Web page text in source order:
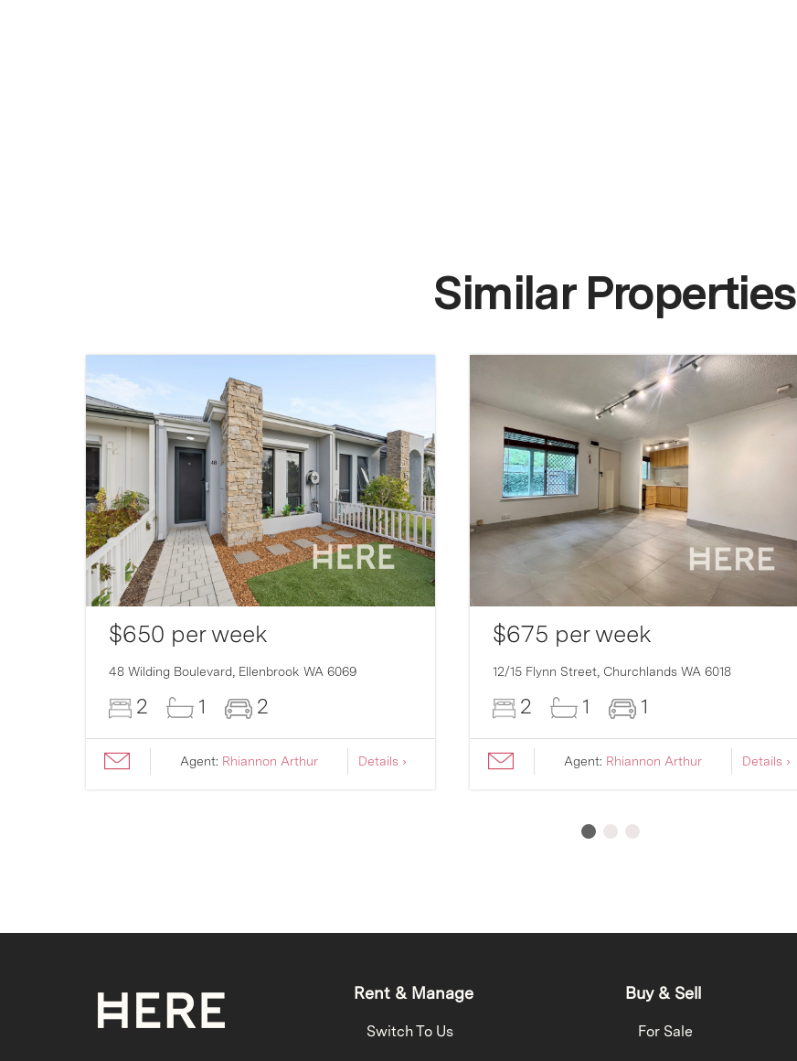
Similar Properties
$650 per week
48 Wilding Boulevard, Ellenbrook WA 6069
2 1 2
Agent: Rhiannon Arthur Details ›
$675 per week
12/15 Flynn Street, Churchlands WA 6018
2 1 1
Agent: Rhiannon Arthur Details ›
Rent & Manage
Switch To Us
Buy & Sell
For Sale